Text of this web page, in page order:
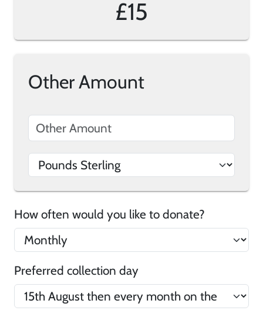
£15
Other Amount
How often would you like to donate?
Preferred collection day